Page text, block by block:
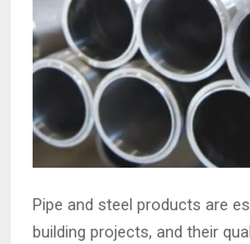
Pipe and steel products are
building projects, and their